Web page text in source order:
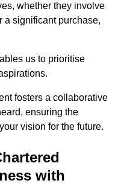
whether they involve
a significant purchase,
us to prioritise
fosters a collaborative
ensuring the
vision for the future.
with